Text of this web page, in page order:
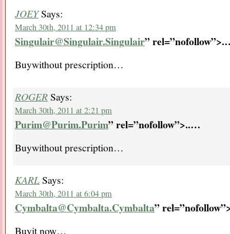
JOEYSays:
March 30th, 2011 at 12:34 pm
Singulair@Singulair.Singulair” rel=”nofollow”>.
Buywithout prescription…
ROGERSays:
March 30th, 2011 at 2:21 pm
Purim@Purim.Purim” rel=”nofollow”>..…
Buywithout prescription…
KARLSays:
March 30th, 2011 at 6:04 pm
Cymbalta@Cymbalta.Cymbalta”
Buyit now…